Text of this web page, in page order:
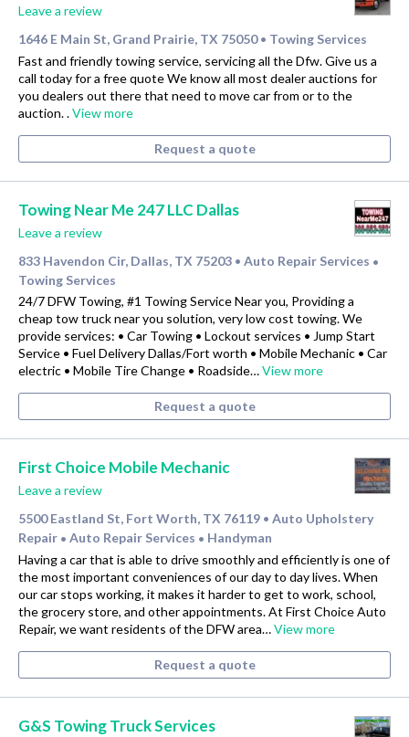
Leave a review
1646 E Main St, Grand Prairie, TX 75050 • Towing Services
Fast and friendly towing service, servicing all the Dfw. Give us a
call today for a free quote We know all most dealer auctions for
you dealers out there that need to move car from or to the
auction. .View more
Request a quote
Towing Near Me 247 LLC Dallas
Leave a review
833 Havendon Cir, Dallas, TX 75203 • Auto Repair Services •
Towing Services
24/7 DFW Towing, #1 Towing Service Near you, Providing a
cheap tow truck near you solution, very low cost towing. We
provide services: • Car Towing • Lockout services • Jump Start
Service • Fuel Delivery Dallas/Fort worth • Mobile Mechanic • Car
electric • Mobile Tire Change • Roadside…View more
Request a quote
First Choice Mobile Mechanic
Leave a review
5500 Eastland St, Fort Worth, TX 76119 • Auto Upholstery
Repair • Auto Repair Services • Handyman
Having a car that is able to drive smoothly and efficiently is one of
the most important conveniences of our day to day lives. When
our car stops working, it makes it harder to get to work, school,
the grocery store, and other appointments. At First Choice Auto
Repair, we want residents of the DFW area…View more
Request a quote
G&S Towing Truck Services